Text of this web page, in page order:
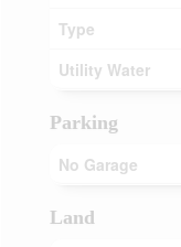
Type
Utility Water
Parking
No Garage
Land